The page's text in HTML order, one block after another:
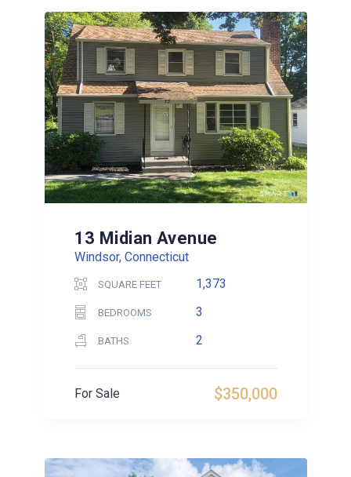
13 Midian Avenue
Windsor, Connecticut
SQUARE FEET 1,373
BEDROOMS 3
BATHS 2
$350,000
For Sale